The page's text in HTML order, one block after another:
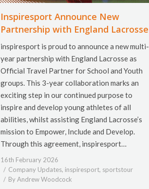
Inspiresport Announce New
Partnership with England Lacrosse
inspiresport is proud to announce a new multi-
year partnership with England Lacrosse as
Official Travel Partner for School and Youth
groups. This 3-year collaboration marks an
exciting step in our continued purpose to
inspire and develop young athletes of all
abilities, whilst assisting England Lacrosse’s
mission to Empower, Include and Develop.
Through this agreement, inspiresport…
16th February 2026
Company Updates, inspiresport, sportstour
ByAndrew Woodcock